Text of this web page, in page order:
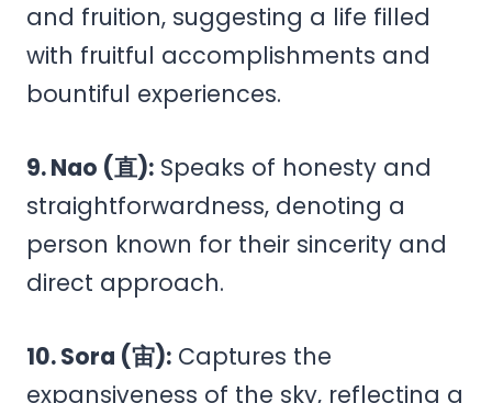
and fruition, suggesting a life filled
with fruitful accomplishments and
bountiful experiences.
9. Nao (直): Speaks of honesty and
straightforwardness, denoting a
person known for their sincerity and
direct approach.
10. Sora (宙): Captures the
expansiveness of the sky, reflecting a